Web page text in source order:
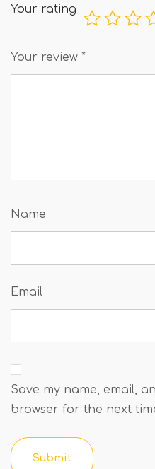
Your rating
Your review *
Name
Email
Save my name, email,
browser for the next